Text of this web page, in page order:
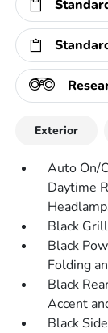
Exterior
Auto On/
Daytime
Black
Black
Folding
Black
Accent
Black